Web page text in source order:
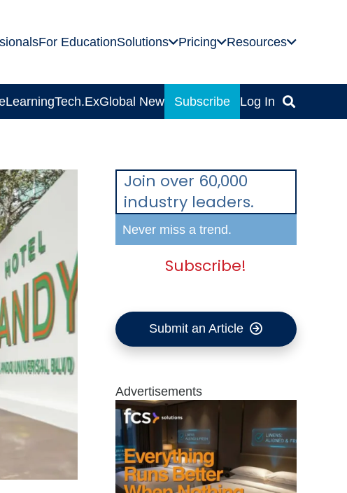
For EducationSolutions Pricing Resources
Tech.ExGlobal News Subscribe Log In
Join over 60,000
industry leaders.
Never miss a trend.
Subscribe!
Submit an Article
Advertisements